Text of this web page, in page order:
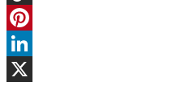
TikTok
Pinterest
LinkedIn